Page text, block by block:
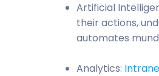
Artificial
their actions,
automates
Analytics: